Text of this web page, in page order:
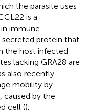
the parasite uses
is a
immune-
secreted protein that
the host infected
lacking GRA28 are
also recently
mobility by
caused by the
cell ().